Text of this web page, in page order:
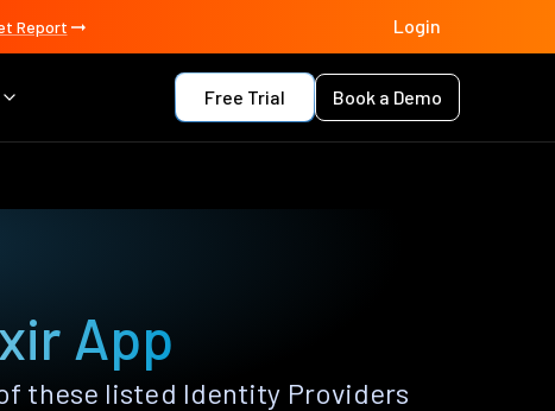
Report Login
Free Trial Book a Demo
App
these listed Identity Providers